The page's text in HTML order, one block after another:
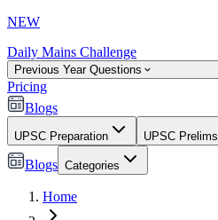
NEW
Daily Mains Challenge
Previous Year Questions
Pricing
Blogs
UPSC Preparation UPSC Prelims
Blogs Categories
Home